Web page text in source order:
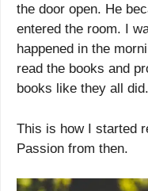
the door open. He
entered the room. I
happened in the
read the books and
books like they all did.
This is how I started
Passion from then.